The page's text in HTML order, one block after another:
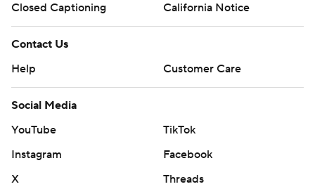
Closed Captioning
California Notice
Contact Us
Help
Customer Care
Social Media
YouTube
TikTok
Instagram
Facebook
X
Threads